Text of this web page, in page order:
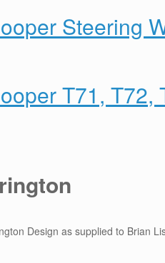
Design as supplied to Brian